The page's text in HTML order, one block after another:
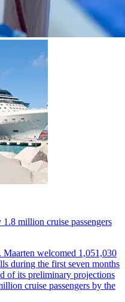
million cruise passengers
welcomed 1,051,030
during the first seven months
of its preliminary projections
cruise passengers by the